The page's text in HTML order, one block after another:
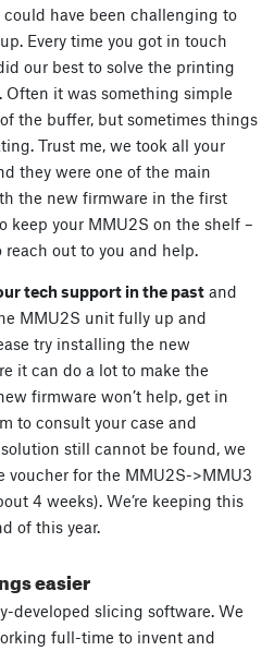
have been challenging to
Every time you got in touch
our best to solve the printing
Often it was something simple
the buffer, but sometimes things
Trust me, we took all your
they were one of the main
the new firmware in the first
keep your MMU2S on the shelf –
out to you and help.
tech support in the past and
MMU2S unit fully up and
try installing the new
it can do a lot to make the
firmware won’t help, get in
to consult your case and
still cannot be found, we
voucher for the MMU2S->MMU3
4 weeks). We’re keeping this
of this year.
easier
developed slicing software. We
full-time to invent and